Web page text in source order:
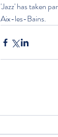
'Jazz' has taken
Aix-les-Bains.